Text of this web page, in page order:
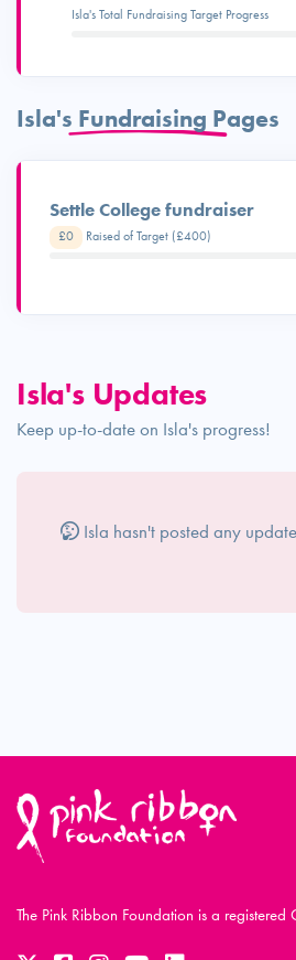
Isla's Total Fundraising Target Progress
Isla's Fundraising Pages
Settle College fundraiser
£0 Raised of Target (£400)
Isla's Updates
Keep up-to-date on Isla's progress!
Isla hasn't posted any
The Pink Ribbon Foundation is a